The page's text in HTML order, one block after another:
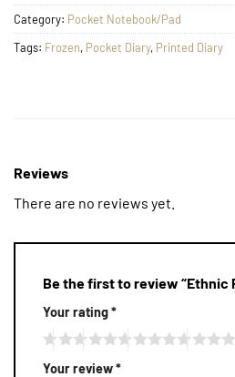
Category: Pocket Notebook/Pad
Tags: Frozen, Pocket Diary, Printed Diary
Reviews
There are no reviews yet.
Be the first to review “Ethnic
Your rating*
Your review*